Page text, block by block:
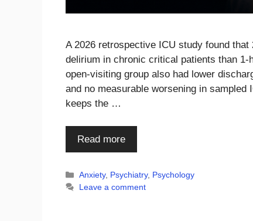
A 2026 retrospective ICU study found
delirium in chronic critical patients than
open-visiting group also had lower
and no measurable worsening in
keeps the …
Read more
Categories
Anxiety, Psychiatry, Psychology
Leave a comment